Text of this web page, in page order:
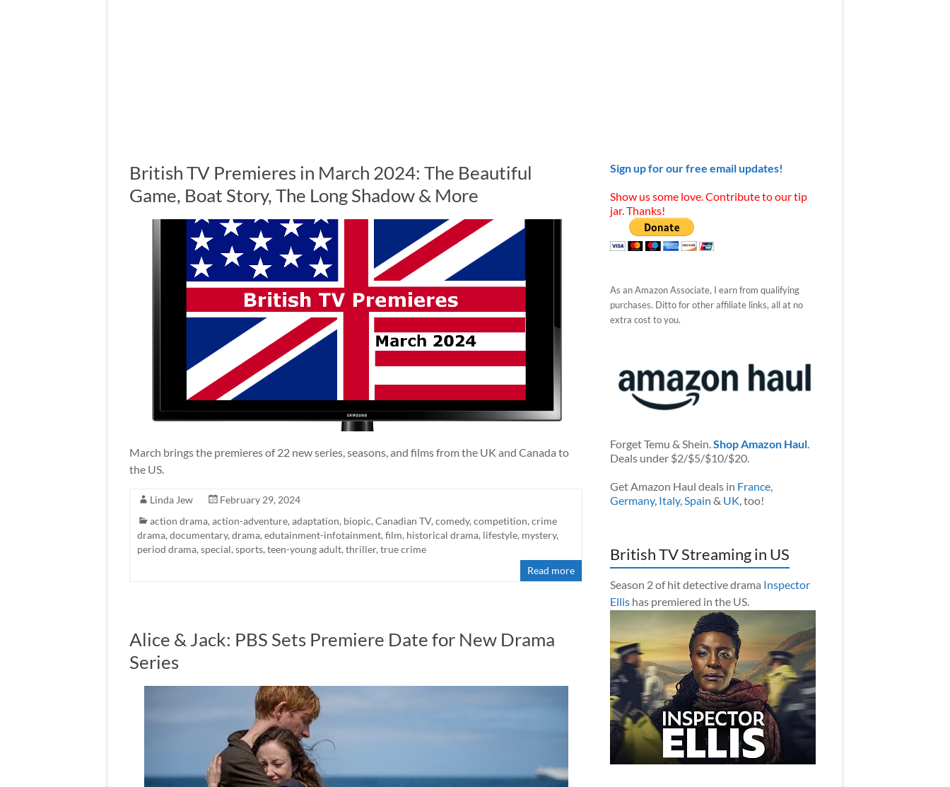
British TV Premieres in March 2024: The Beautiful
Game, Boat Story, The Long Shadow & More
March brings the premieres of 22 new series, seasons, and films from the UK and Canada to
the US.
Linda Jew
February 29, 2024
action drama, action-adventure, adaptation, biopic, Canadian TV, comedy, competition, crime
drama, documentary, drama, edutainment-infotainment, film, historical drama, lifestyle, mystery,
period drama, special, sports, teen-young adult, thriller, true crime
Read more
Alice & Jack: PBS Sets Premiere Date for New Drama
Series
Sign up for our free email updates!
Show us some love. Contribute to our tip
jar. Thanks!
As an Amazon Associate, I earn from qualifying
purchases. Ditto for other affiliate links, all at no
extra cost to you.
Forget Temu & Shein.Shop Amazon Haul.
Deals under $2/$5/$10/$20.
Get Amazon Haul deals in France,
Germany, Italy,Spain & UK, too!
British TV Streaming in US
Season 2 of hit detective drama Inspector
Ellishas premiered in the US.